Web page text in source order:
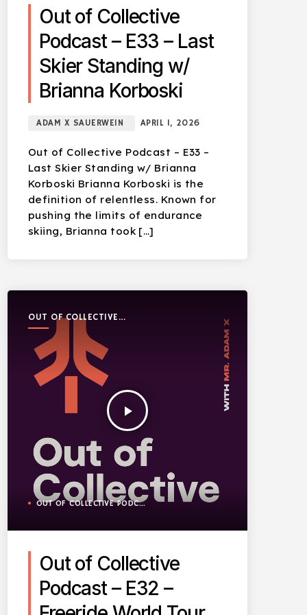
Out of Collective
Podcast – E33 – Last
Skier Standing w/
Brianna Korboski
ADAM X SAUERWEIN APRIL 1, 2026
Out of Collective Podcast – E33 –
Last Skier Standing w/ Brianna
Korboski Brianna Korboski is the
definition of relentless. Known for
pushing the limits of endurance
skiing, Brianna took […]
OUT OF COLLECTIVE
PODCAST
play_arrow
OUT OF COLLECTIVE PODCAST
Out of Collective
Podcast – E32 –